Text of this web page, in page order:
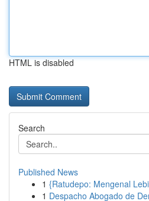
HTML is disabled
Search
Published News
1 {Ratudepo: Mengenal
1 Despacho Abogado de